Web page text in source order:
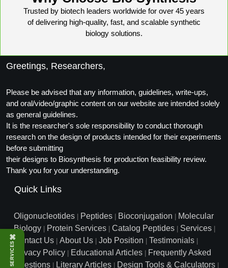
⌘
SERVICES
Advanced Chemistries Platforms
Advanced Oligo Architecture
PCR Detection Probes
Hybridization Probes
Imaging & Spatial Biology Probes
PCR Clamp Technology
Formulation & Product Development
BSI
Custom Formulation Development
LNP Encapsulation
Platforms
Catalog Peptide Libraries
MOG Peptide
Beta Amyloid
Cosmetic Peptide
More Catalog Peptide Listing...
Peptide Bioconjugation Service Overview
Peptide-Oligonucleotide Conjugation
Peptide-Protein Conjugation
Trusted by biotech leaders worldwide for over 45 years
of delivering high-quality, fast, and scalable synthetic
biology solutions.
Greetings, Researchers,
Please be advised that any information, guidelines, write-ups,
and oral/video/graphic content on our website are intended solely
as general guidelines.
It is the researcher's sole responsibility to conduct thorough
research on the design of products intended for their experiments
before submitting
their designs to Biosynthesis for production feasibility review.
Thank you for your understanding.
Quick Links
Oligonucleotides Peptides Bioconjugation
Molecular
Biology
Protein Services Catalog Peptides Services
Contact Us About Us Job Position Testimonials
Privacy Policy Educational Articles
Frequently Asked
Questions
Literary Articles Design Tools & Calculators